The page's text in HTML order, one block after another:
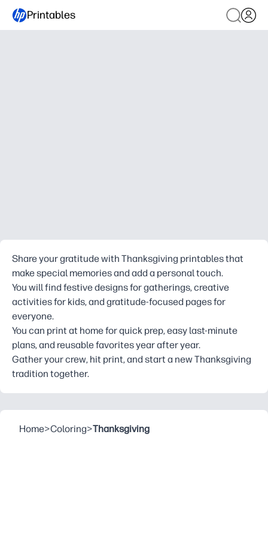
Printables
Share your gratitude with Thanksgiving printables that
make special memories and add a personal touch.
You will find festive designs for gatherings, creative
activities for kids, and gratitude-focused pages for
everyone.
You can print at home for quick prep, easy last-minute
plans, and reusable favorites year after year.
Gather your crew, hit print, and start a new Thanksgiving
tradition together.
Home>Coloring>Thanksgiving